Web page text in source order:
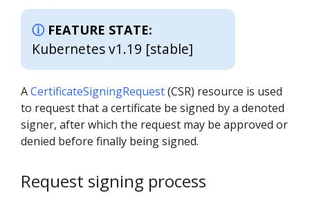
FEATURE STATE:
Kubernetes v1.19 [stable]
ACertificateSigningRequest(CSR) resource is used
to request that a certificate be signed by a denoted
signer, after which the request may be approved or
denied before finally being signed.
Request signing process